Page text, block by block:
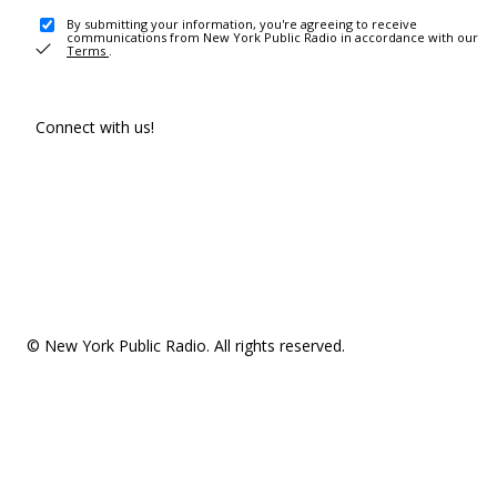
By submitting your information, you're agreeing to receive
communications from New York Public Radio in accordance with our
Terms .
Connect with us!
© New York Public Radio. All rights reserved.